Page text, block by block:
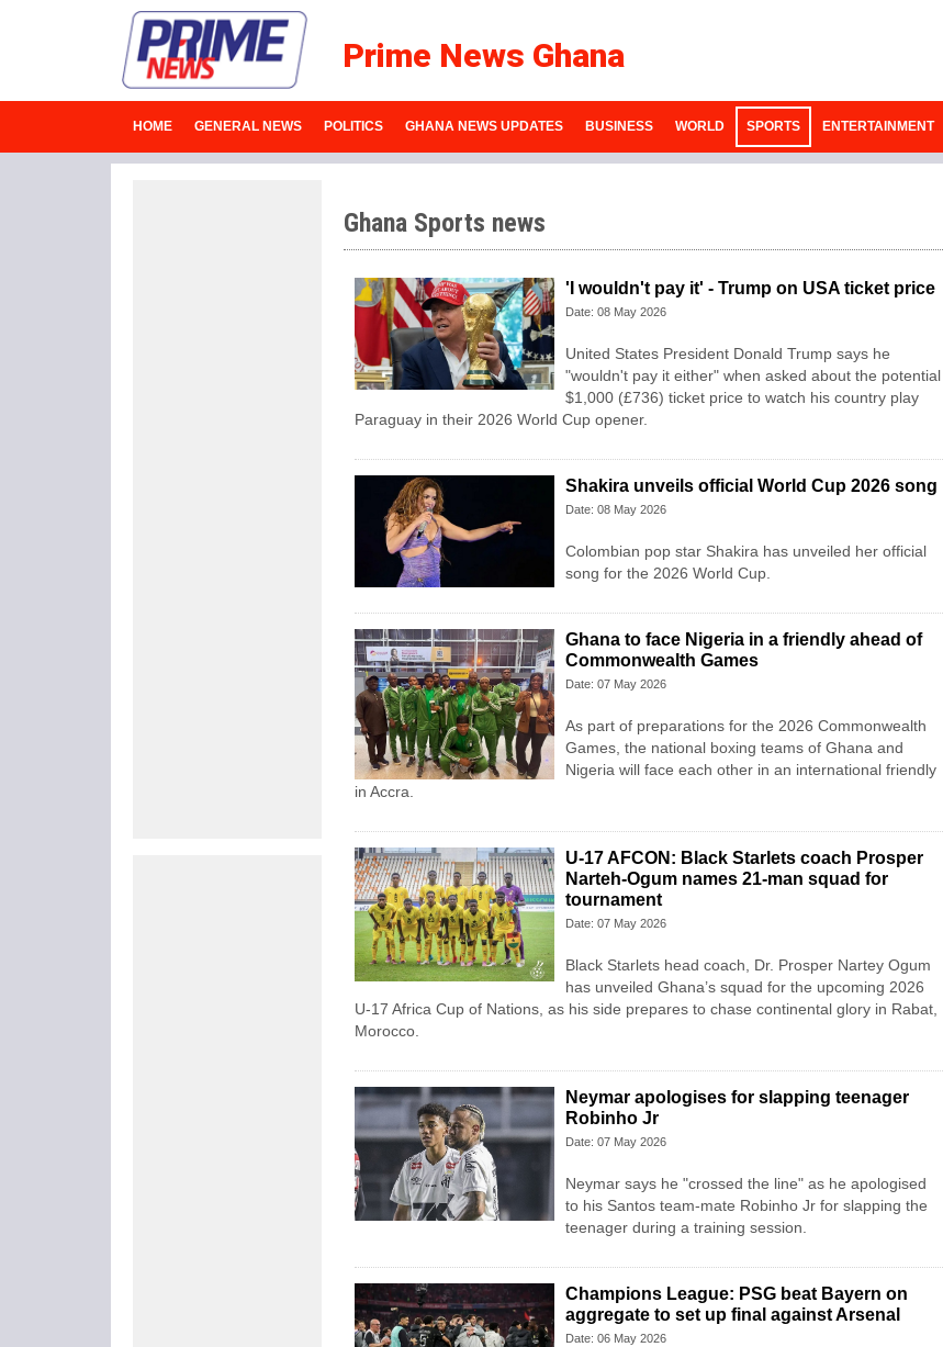
Prime News Ghana
HOME GENERAL NEWS POLITICS GHANA NEWS UPDATES BUSINESS WORLD SPORTS ENTERTAINMENT
Ghana Sports news
'I wouldn't pay it' - Trump on USA ticket price
Date: 08 May 2026
United States President Donald Trump says he
"wouldn't pay it either" when asked about the potential
$1,000 (£736) ticket price to watch his country play
Paraguay in their 2026 World Cup opener.
Shakira unveils official World Cup 2026 song
Date: 08 May 2026
Colombian pop star Shakira has unveiled her official
song for the 2026 World Cup.
Ghana to face Nigeria in a friendly ahead of
Commonwealth Games
Date: 07 May 2026
As part of preparations for the 2026 Commonwealth
Games, the national boxing teams of Ghana and
Nigeria will face each other in an international friendly
in Accra.
U-17 AFCON: Black Starlets coach Prosper
Narteh-Ogum names 21-man squad for
tournament
Date: 07 May 2026
Black Starlets head coach, Dr. Prosper Nartey Ogum
has unveiled Ghana’s squad for the upcoming 2026
U-17 Africa Cup of Nations, as his side prepares to chase continental glory in Rabat,
Morocco.
Neymar apologises for slapping teenager
Robinho Jr
Date: 07 May 2026
Neymar says he "crossed the line" as he apologised
to his Santos team-mate Robinho Jr for slapping the
teenager during a training session.
Champions League: PSG beat Bayern on
aggregate to set up final against Arsenal
Date: 06 May 2026